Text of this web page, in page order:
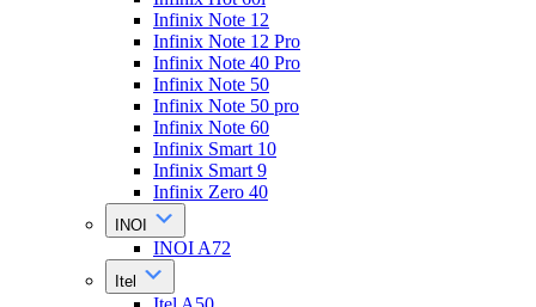
Infinix Note 12
Infinix Note 12 Pro
Infinix Note 40 Pro
Infinix Note 50
Infinix Note 50 pro
Infinix Note 60
Infinix Smart 10
Infinix Smart 9
Infinix Zero 40
INOI
INOI A72
Itel